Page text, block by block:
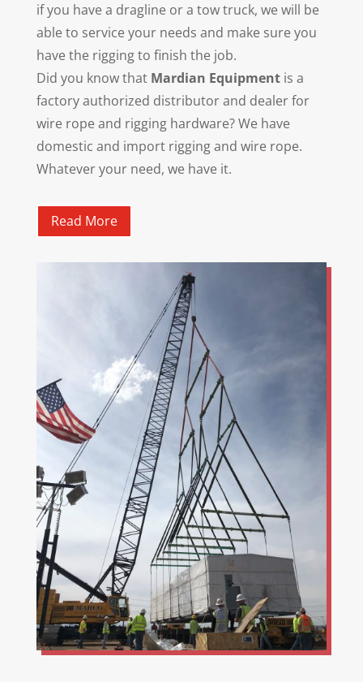
if you have a dragline or a tow truck, we will be
able to service your needs and make sure you
have the rigging to finish the job.
Did you know that Mardian Equipmentis a
factory authorized distributor and dealer for
wire rope and rigging hardware? We have
domestic and import rigging and wire rope.
Whatever your need, we have it.
Read More